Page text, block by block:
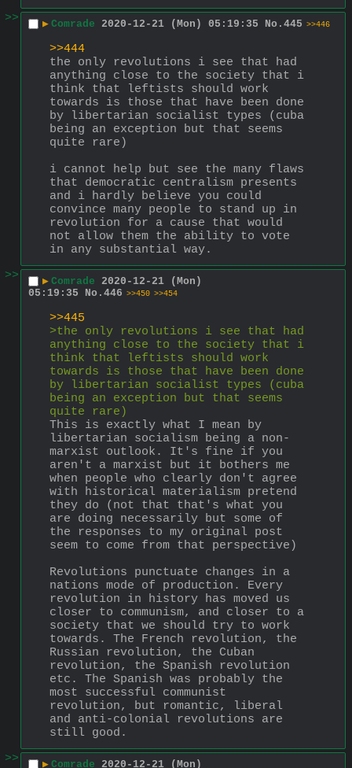
>>
▶ Comrade 2020-12-21 (Mon) 05:19:35 No. 445 >>446
>>444
the only revolutions i see that had
anything close to the society that i
think that leftists should work
towards is those that have been done
by libertarian socialist types (cuba
being an exception but that seems
quite rare)
i cannot help but see the many flaws
that democratic centralism presents
and i hardly believe you could
convince many people to stand up in
revolution for a cause that would
not allow them the ability to vote
in any substantial way.
>>
▶ Comrade 2020-12-21 (Mon)
05:19:35
No. 446 >>450 >>454
>>445
>the only revolutions i see that had
anything close to the society that i
think that leftists should work
towards is those that have been done
by libertarian socialist types (cuba
being an exception but that seems
quite rare)
This is exactly what I mean by
libertarian socialism being a non-
marxist outlook. It's fine if you
aren't a marxist but it bothers me
when people who clearly don't agree
with historical materialism pretend
they do (not that that's what you
are doing necessarily but some of
the responses to my original post
seem to come from that perspective)
Revolutions punctuate changes in a
nations mode of production. Every
revolution in history has moved us
closer to communism, and closer to a
society that we should try to work
towards. The French revolution, the
Russian revolution, the Cuban
revolution, the Spanish revolution
etc. The Spanish was probably the
most successful communist
revolution, but romantic, liberal
and anti-colonial revolutions are
still good.
>>
▶ Comrade 2020-12-21 (Mon)